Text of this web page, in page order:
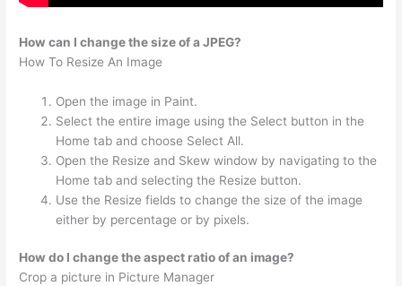
How can I change the size of a JPEG?
How To Resize An Image
Open the image in Paint.
Select the entire image using the Select button in the
Home tab and choose Select All.
Open the Resize and Skew window by navigating to the
Home tab and selecting the Resize button.
Use the Resize fields to change the size of the image
either by percentage or by pixels.
How do I change the aspect ratio of an image?
Crop a picture in Picture Manager